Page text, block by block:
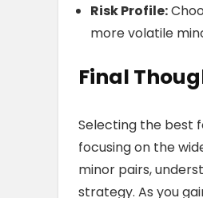
Risk Profile:
more volatile
Final
Selecting the best
focusing on the
minor pairs,
strategy. As you